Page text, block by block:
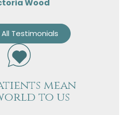
Wood
Testimonials
mean
to us
Telephone
Email
Treatment
Enquiry